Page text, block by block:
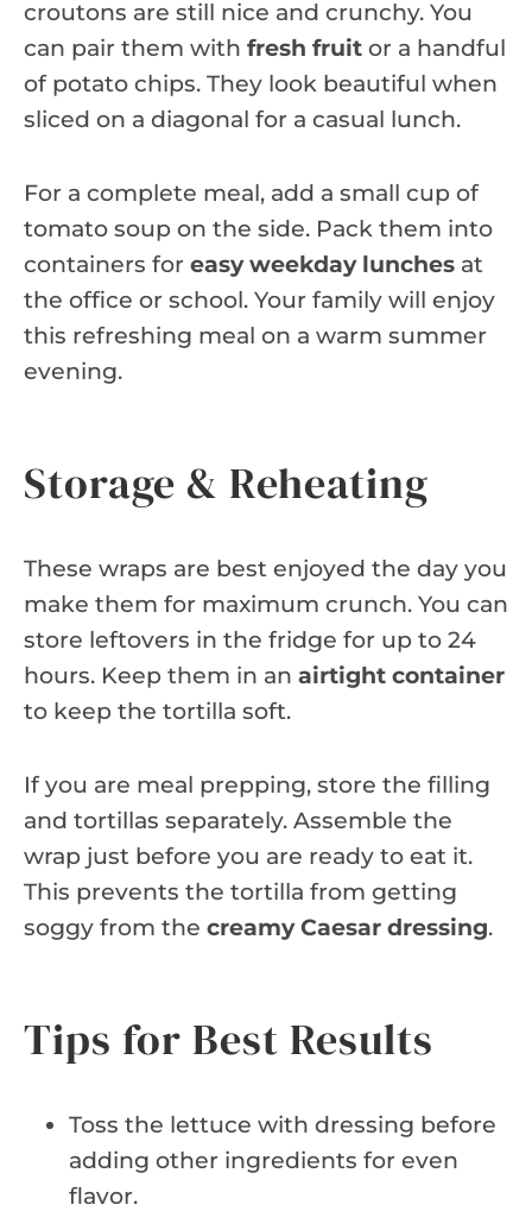
croutons are still nice and crunchy. You
can pair them with fresh fruit or a handful
of potato chips. They look beautiful when
sliced on a diagonal for a casual lunch.
For a complete meal, add a small cup of
tomato soup on the side. Pack them into
containers for easy weekday lunches at
the office or school. Your family will enjoy
this refreshing meal on a warm summer
evening.
Storage & Reheating
These wraps are best enjoyed the day you
make them for maximum crunch. You can
store leftovers in the fridge for up to 24
hours. Keep them in an airtight container
to keep the tortilla soft.
If you are meal prepping, store the filling
and tortillas separately. Assemble the
wrap just before you are ready to eat it.
This prevents the tortilla from getting
soggy from the creamy Caesar dressing.
Tips for Best Results
Toss the lettuce with dressing before
adding other ingredients for even
flavor.